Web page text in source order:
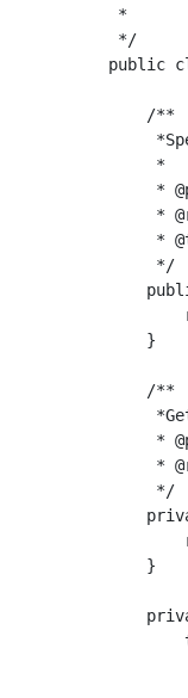
*
*/
public
    /**
     *
*
*
*
     */
    }
    /**
*
*
     */
    }